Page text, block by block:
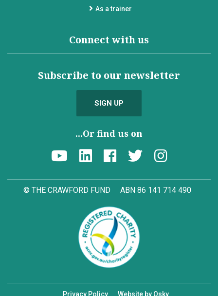
As a trainer
Connect with us
Subscribe to our newsletter
SIGN UP
...Or find us on
© THE CRAWFORD FUND ABN 86 141 714 490
Privacy Policy Website by Osky